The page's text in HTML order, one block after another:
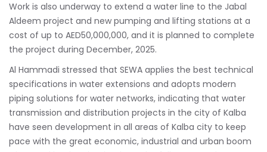
Work is also underway to extend a water line to the Jabal
Aldeem project and new pumping and lifting stations at a
cost of up to AED50,000,000, and it is planned to complete
the project during December, 2025.
Al Hammadi stressed that SEWA applies the best technical
specifications in water extensions and adopts modern
piping solutions for water networks, indicating that water
transmission and distribution projects in the city of Kalba
have seen development in all areas of Kalba city to keep
pace with the great economic, industrial and urban boom